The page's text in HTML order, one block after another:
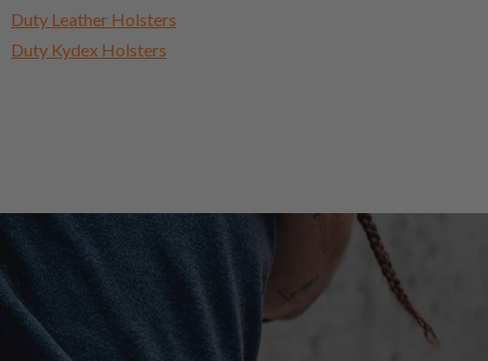
Duty Leather Holsters
Duty Kydex Holsters